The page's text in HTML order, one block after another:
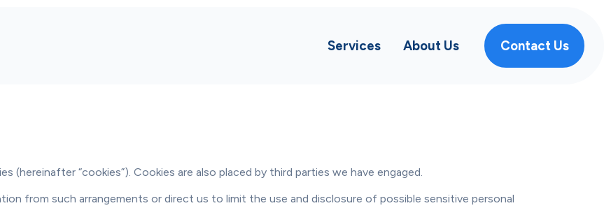
Services About Us Contact Us
(hereinafter “cookies”). Cookies are also placed by third parties we have engaged.
from such arrangements or direct us to limit the use and disclosure of possible sensitive personal